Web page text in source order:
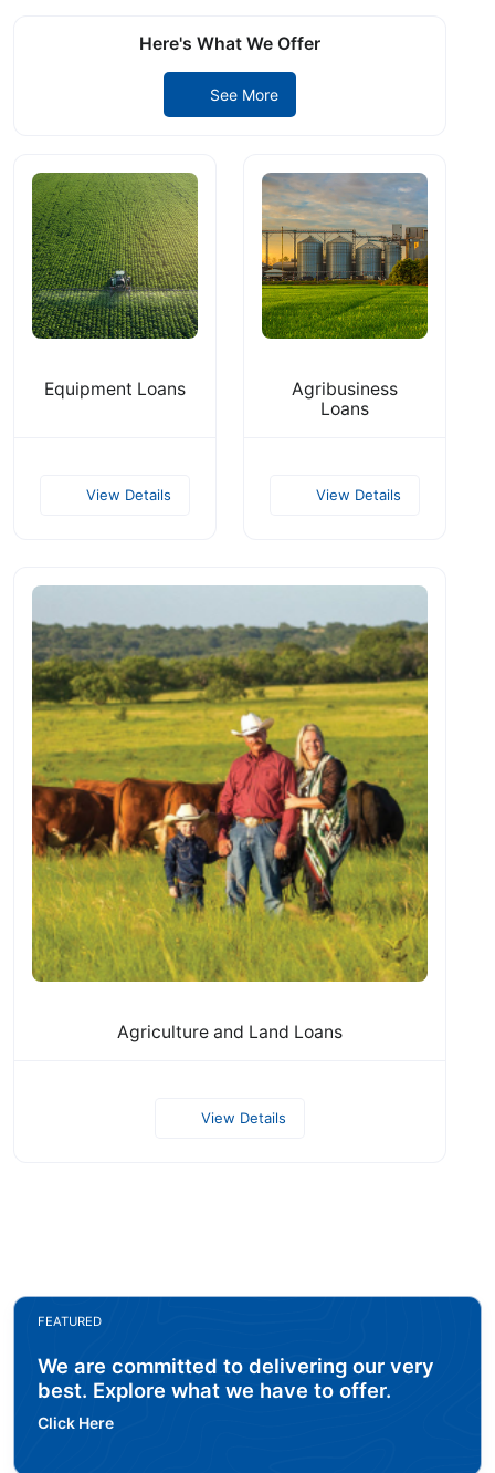
Here's What We Offer
See More
Equipment Loans
View Details
Agribusiness
Loans
View Details
Agriculture and Land Loans
View Details
FEATURED
We are committed to delivering our very
best. Explore what we have to offer.
Click Here